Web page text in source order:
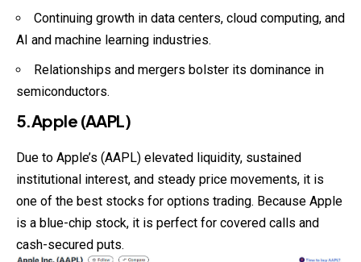
Continuing growth in data centers, cloud computing, and
AI and machine learning industries.
Relationships and mergers bolster its dominance in
semiconductors.
5.Apple (AAPL)
Due to Apple’s (AAPL) elevated liquidity, sustained
institutional interest, and steady price movements, it is
one of the best stocks for options trading. Because Apple
is a blue-chip stock, it is perfect for covered calls and
cash-secured puts.